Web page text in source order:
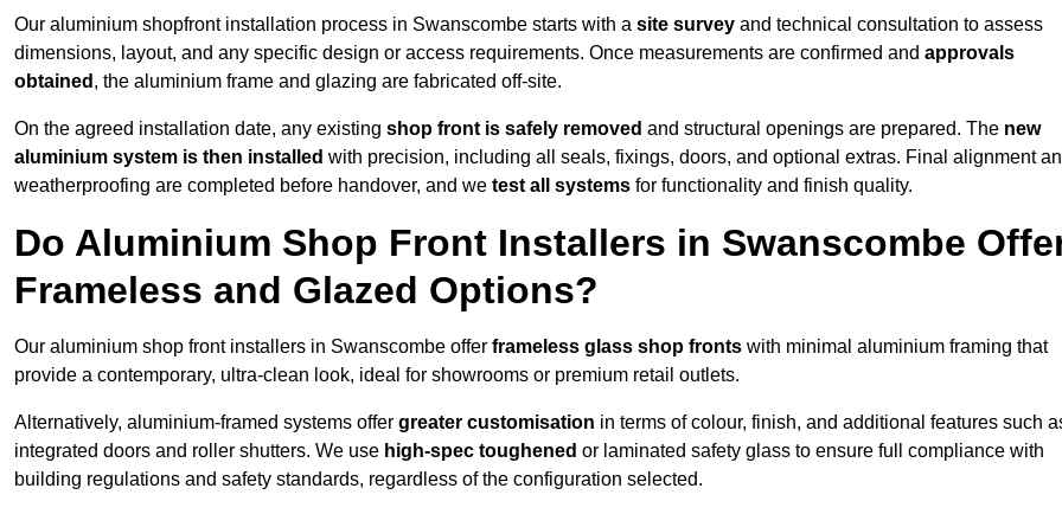
Our aluminium shopfront installation process in Swanscombe starts with a site survey and technical consultation to assess
dimensions, layout, and any specific design or access requirements. Once measurements are confirmed and approvals
obtained , the aluminium frame and glazing are fabricated off-site.
On the agreed installation date, any existing shop front is safely removed and structural openings are prepared. The new
aluminium system is then installed with precision, including all seals, fixings, doors, and optional extras. Final alignment
weatherproofing are completed before handover, and we test all systems for functionality and finish quality.
Do Aluminium Shop Front Installers in Swanscombe
Frameless and Glazed Options?
Our aluminium shop front installers in Swanscombe offer frameless glass shop fronts with minimal aluminium framing that
provide a contemporary, ultra-clean look, ideal for showrooms or premium retail outlets.
Alternatively, aluminium-framed systems offer greater customisation in terms of colour, finish, and additional features such
integrated doors and roller shutters. We use high-spec toughened or laminated safety glass to ensure full compliance with
building regulations and safety standards, regardless of the configuration selected.